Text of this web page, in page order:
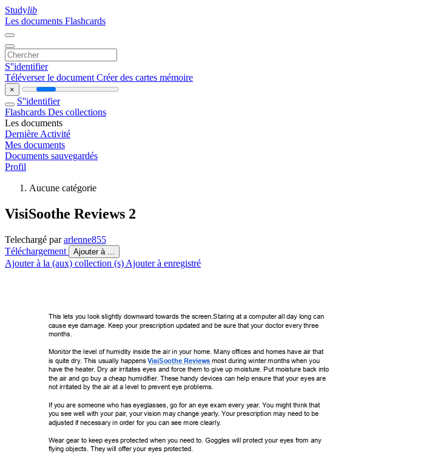
Studylib
Les documents Flashcards
S''identifier
Téléverser le document Créer des cartes mémoire
×
S''identifier
Flashcards Des collections
Les documents
Dernière Activité
Mes documents
Documents sauvegardés
Profil
Aucune catégorie
VisiSoothe Reviews 2
Telechargé pararlenne855
Téléchargement
Ajouter à ...
Ajouter à la (aux) collection (s) Ajouter à enregistré
This lets you look slightly downward towards the screen.Staring at a computer all day long can
cause eye damage. Keep your prescription updated and be sure that your doctor every three
months.
Monitor the level of humidity inside the air in your home. Many offices and homes have air that
is quite dry. This usually happens VisiSoothe Reviews most during winter months when you
have the heater. Dry air irritates eyes and force them to give up moisture. Put moisture back into
the air and go buy a cheap humidifier. These handy devices can help ensure that your eyes are
not irritated by the air at a level to prevent eye problems.
If you are someone who has eyeglasses, go for an eye exam every year. You might think that
you see well with your pair, your vision may change yearly. Your prescription may need to be
adjusted if necessary in order for you can see more clearly.
Wear gear to keep eyes protected when you need to. Goggles will protect your eyes from any
flying objects. They will offer your eyes protected.